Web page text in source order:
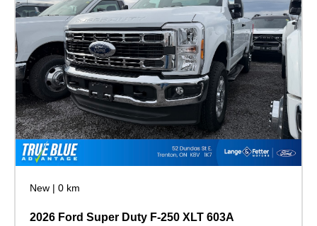
New | 0 km
2026 Ford Super Duty F-250 XLT 603A